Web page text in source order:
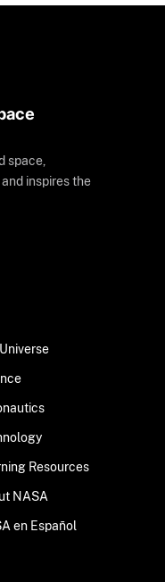
space,
inspires the
The Universe
Resources
NASA
NASA en Español